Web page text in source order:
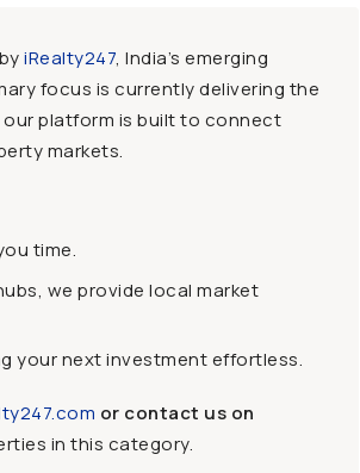
iRealty247, India’s emerging
focus is currently delivering the
our platform is built to connect
markets.
time.
we provide local market
your next investment effortless.
or contact us on
in this category.